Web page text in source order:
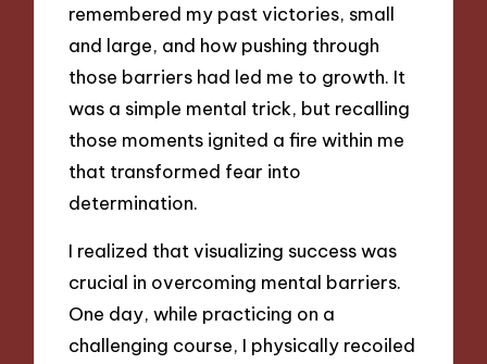
remembered my past victories, small
and large, and how pushing through
those barriers had led me to growth. It
was a simple mental trick, but recalling
those moments ignited a fire within me
that transformed fear into
determination.
I realized that visualizing success was
crucial in overcoming mental barriers.
One day, while practicing on a
challenging course, I physically recoiled